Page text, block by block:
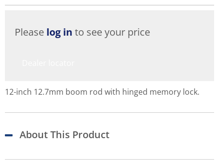
Please log in to see your price
12-inch 12.7mm boom rod with hinged memory lock.
About This Product